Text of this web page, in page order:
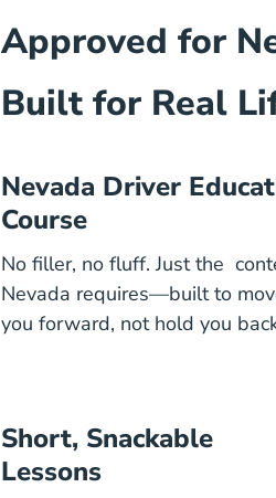
Approved for
Built for Real
Nevada Driver
Course
No filler, no fluff. Just the
Nevada requires—built to
you forward, not hold you
Short, Snackable
Lessons